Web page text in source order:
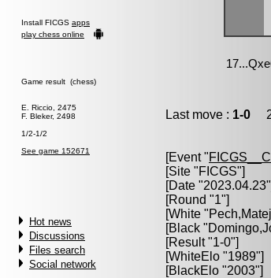
Install FICGS apps
play chess online
Game result (chess)
E. Riccio, 2475
F. Bleker, 2498
1/2-1/2
See game 152671
Hot news
Discussions
Files search
Social network
Last move : 1-0
[Event "
[Site "FICGS"]
[Date
[Round "1"]
[White "Pech,Matej
[Black "
[Result "1-0"]
[WhiteElo "1989"]
[BlackElo "2003"]